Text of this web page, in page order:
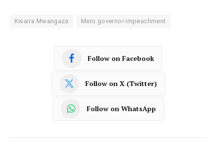
Kwaira Mwangaza Meru governor impeachment
Follow on Facebook
Follow on X (Twitter)
Follow on WhatsApp